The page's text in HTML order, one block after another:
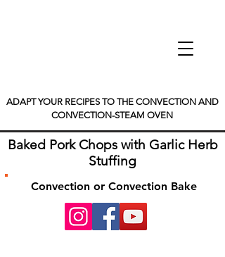
ADAPT YOUR RECIPES TO THE CONVECTION AND
CONVECTION-STEAM OVEN
Baked Pork Chops with Garlic Herb
Stuffing
Convection or Convection Bake